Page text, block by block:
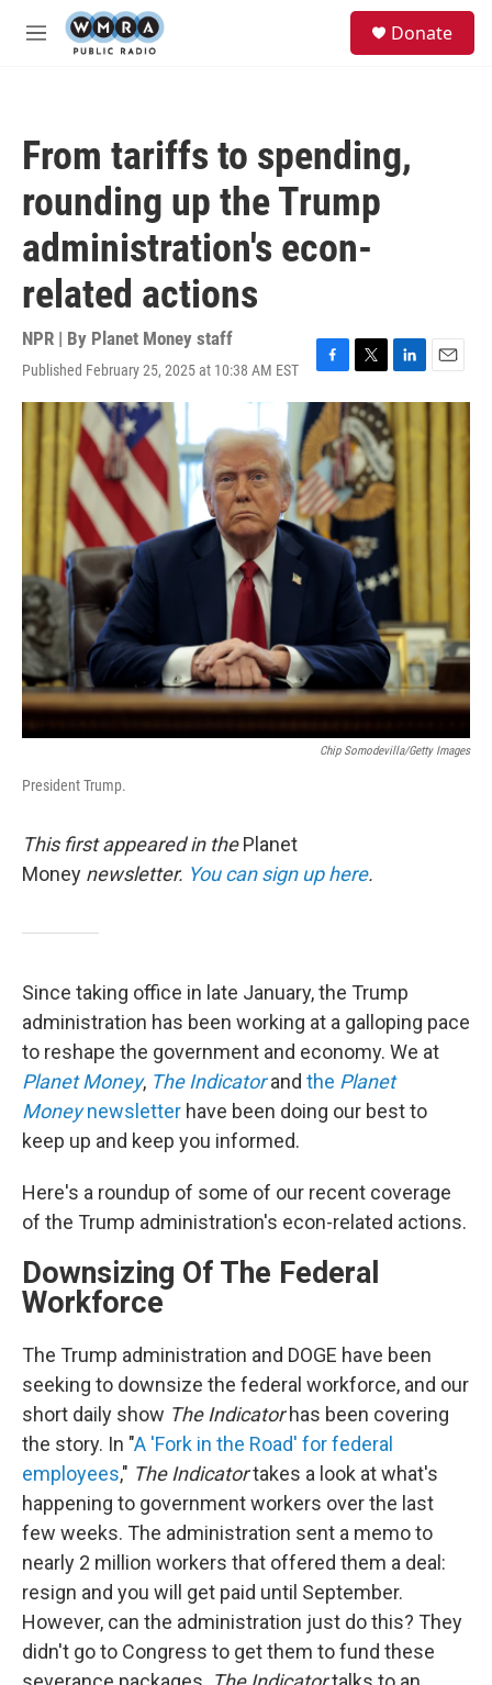
Skip to main content
M
Donate
From tariffs to spending,
rounding up the Trump
administration's econ-
related actions
NPR | By Planet Money staff
Published February 25, 2025 at 10:38 AM EST
F
a
c
e
b
o
o
k
T
w
i
t
t
e
r
L
i
k
e
d
I
n
E
m
Chip Somodevilla/Getty Images
President Trump.
This first appeared in thePlanet
Money newsletter. You can sign up here.
Since taking office in late January, the Trump
administration has been working at a galloping pace
to reshape the government and economy. We at
Planet Money, The Indicatorand the Planet
Moneynewsletter have been doing our best to
keep up and keep you informed.
Here's a roundup of some of our recent coverage
of the Trump administration's econ-related actions.
Downsizing Of The Federal
Workforce
The Trump administration and DOGE have been
seeking to downsize the federal workforce, and our
short daily show The Indicatorhas been covering
the story. In "A 'Fork in the Road' for federal
employees," The Indicatortakes a look at what's
happening to government workers over the last
few weeks. The administration sent a memo to
nearly 2 million workers that offered them a deal:
resign and you will get paid until September.
However, can the administration just do this? They
didn't go to Congress to get them to fund these